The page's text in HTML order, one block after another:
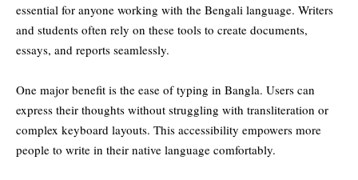
essential for anyone working with the Bengali language. Writers
and students often rely on these tools to create documents,
essays, and reports seamlessly.
One major benefit is the ease of typing in Bangla. Users can
express their thoughts without struggling with transliteration or
complex keyboard layouts. This accessibility empowers more
people to write in their native language comfortably.